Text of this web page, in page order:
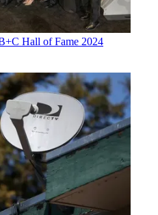
Hall of Fame 2024